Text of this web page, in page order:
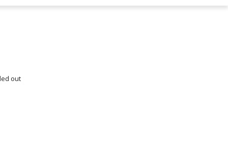
out